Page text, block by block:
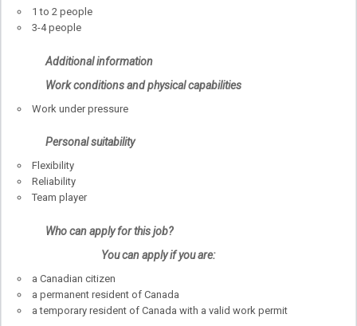
1 to 2 people
3-4 people
Additional information
Work conditions and physical capabilities
Work under pressure
Personal suitability
Flexibility
Reliability
Team player
Who can apply for this job?
You can apply if you are:
a Canadian citizen
a permanent resident of Canada
a temporary resident of Canada with a valid work permit